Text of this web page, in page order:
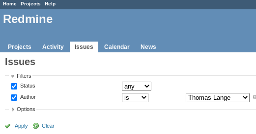
Home Projects Help
Redmine
Projects Activity Issues Calendar News
Issues
Filters
Status
Author
Options
Apply Clear